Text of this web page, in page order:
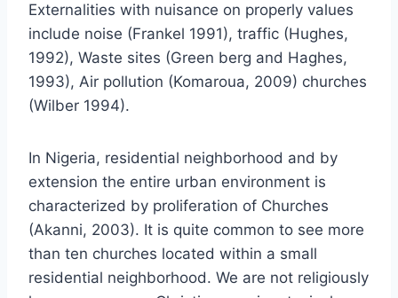
Externalities with nuisance on properly values
include noise (Frankel 1991), traffic (Hughes,
1992), Waste sites (Green berg and Haghes,
1993), Air pollution (Komaroua, 2009) churches
(Wilber 1994).
In Nigeria, residential neighborhood and by
extension the entire urban environment is
characterized by proliferation of Churches
(Akanni, 2003). It is quite common to see more
than ten churches located within a small
residential neighborhood. We are not religiously